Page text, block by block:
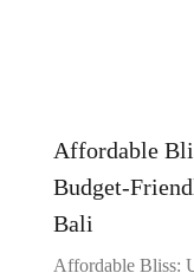
Affordable
Budget-
Bali
Affordable Bliss: